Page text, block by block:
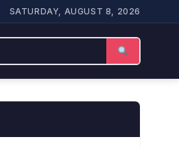
SATURDAY, AUGUST 8, 2026
Search